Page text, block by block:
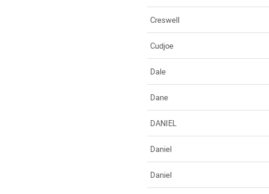
Creswell
Cudjoe
Dale
Dane
DANIEL
Daniel
Daniel